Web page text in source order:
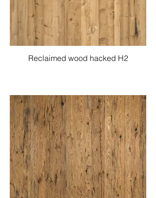
Reclaimed wood hacked H2